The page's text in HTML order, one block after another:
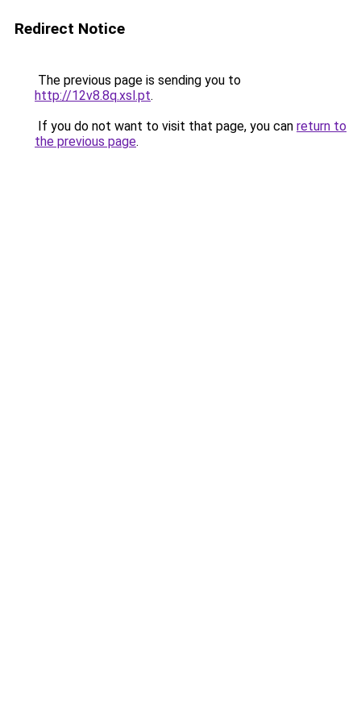
Redirect Notice
The previous page is sending you to
http://12v8.8q.xsl.pt.
If you do not want to visit that page, you can return to
the previous page.